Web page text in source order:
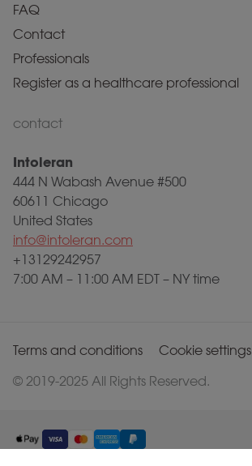
FAQ
Contact
Professionals
Register as a healthcare professional
contact
Intoleran
444 N Wabash Avenue #500
60611 Chicago
United States
info@intoleran.com
+13129242957
7:00 AM – 11:00 AM EDT – NY time
© 2019-2025 All Rights Reserved.
Terms and conditions Cookie settings